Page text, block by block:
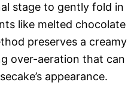
stage to gently fold in
like melted chocolate
preserves a creamy
over-aeration that can
appearance.